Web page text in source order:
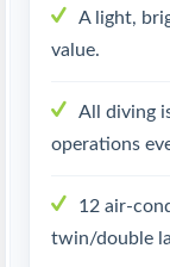
A light,
value.
All diving
operations
12 air-
twin/double